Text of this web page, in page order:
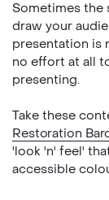
Sometimes the
draw your
presentation is
no effort at all
presenting.
Take these
Restoration
'look 'n' feel'
accessible